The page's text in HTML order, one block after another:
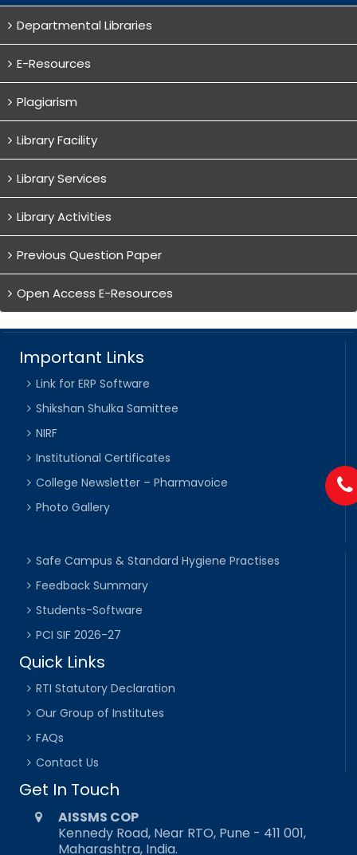
Departmental Libraries
E-Resources
Plagiarism
Library Facility
Library Services
Library Activities
Previous Question Paper
Open Access E-Resources
Important Links
Link for ERP Software
Shikshan Shulka Samittee
NIRF
Institutional Certificates
College Newsletter – Pharmavoice
Photo Gallery
Safe Campus & Standard Hygiene Practises
Feedback Summary
Students-Software
PCI SIF 2026-27
Quick Links
RTI Statutory Declaration
Our Group of Institutes
FAQs
Contact Us
Get In Touch
AISSMS COP
Kennedy Road, Near RTO, Pune - 411 001,
Maharashtra, India.